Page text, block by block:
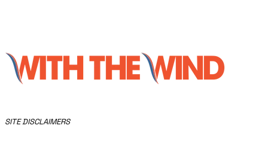
​SITE DISCLAIMERS